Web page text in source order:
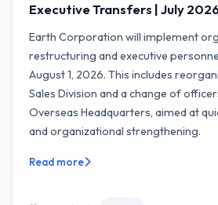
Executive Transfers | July
Earth Corporation will implement
restructuring and executive
August 1, 2026. This includes
Sales Division and a change of
Overseas Headquarters, aimed at
and organizational strengthening.
Read more